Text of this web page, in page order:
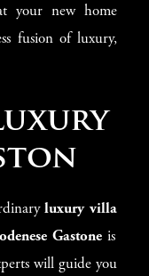
your new home
fusion of luxury,
luxury villa
Gastoneis
will guide you